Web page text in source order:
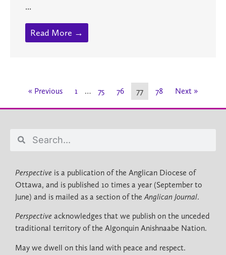
...
Read More →
« Previous 1 … 75 76 77 78 Next »
Perspective is a publication of the Anglican Diocese of
Ottawa, and is published 10 times a year (September to
June) and is mailed as a section of theAnglican Journal.
Perspective acknowledges that we publish on the unceded
traditional territory of the Algonquin Anishnaabe Nation.
May we dwell on this land with peace and respect.